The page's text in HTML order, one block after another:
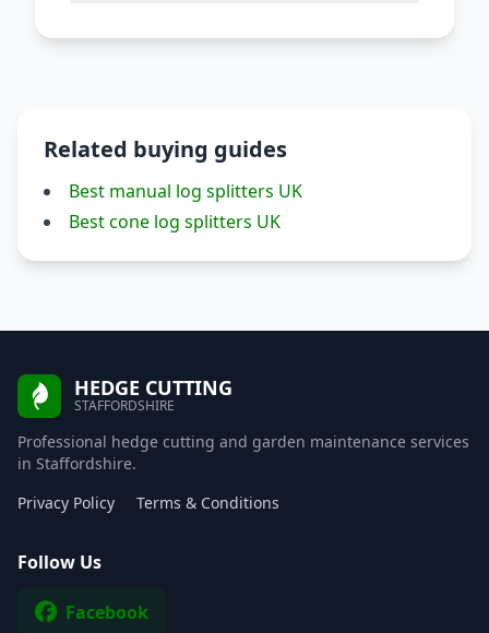
Related buying guides
Best manual log splitters UK
Best cone log splitters UK
HEDGE CUTTING
STAFFORDSHIRE
Professional hedge cutting and garden maintenance services
in Staffordshire.
Privacy Policy
Terms & Conditions
Follow Us
Facebook